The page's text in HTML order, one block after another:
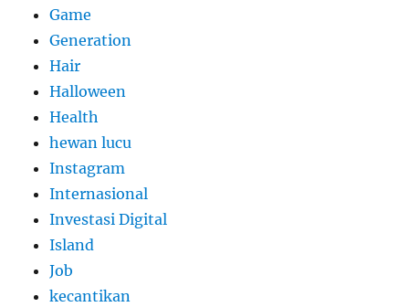
Game
Generation
Hair
Halloween
Health
hewan lucu
Instagram
Internasional
Investasi Digital
Island
Job
kecantikan